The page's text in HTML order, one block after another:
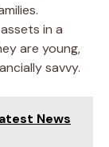
in a
are young,
savvy.
News